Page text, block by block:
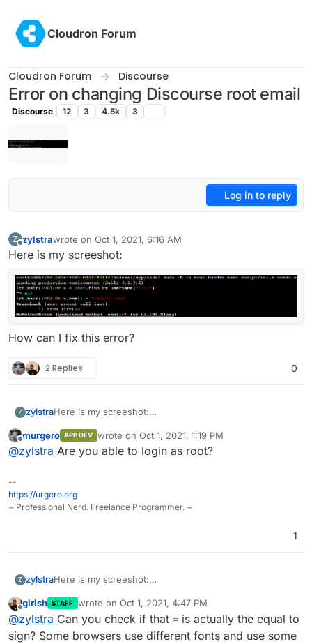
Cloudron Forum
Cloudron Forum Discourse
Error on changing Discourse root email
Discourse 12 3 4.5k 3
Log in to reply
Z
Offline
zylstrawrote on Oct 1, 2021, 6:16 AM
last edited by
Here is my screeshot:
How can I fix this error?
2 Replies 0
Z zylstraHere is my screeshot:
How can I fix this error?
Offline
murgero APP DEV wrote on Oct 1, 2021, 1:19 PM
last edited by
@zylstra Are you able to login as root?
--
https://urgero.org
~ Professional Nerd. Freelance Programmer. ~
1
Z zylstraHere is my screeshot:
How can I fix this error?
Offline
girish STAFF wrote on Oct 1, 2021, 4:47 PM
last edited by
@zylstra Can you check if that = is actually the equal to
sign? Some browsers use different fonts and use some